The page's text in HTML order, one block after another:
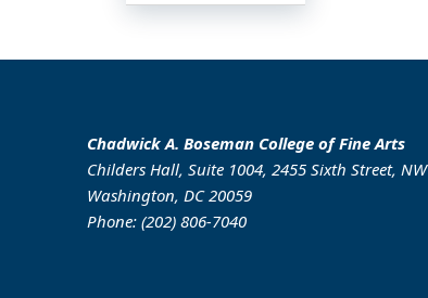
Chadwick A. Boseman College of Fine Arts
Childers Hall, Suite 1004, 2455 Sixth Street, NW
Washington, DC 20059
Phone: (202) 806-7040